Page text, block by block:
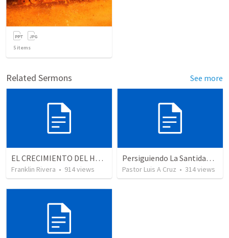
5 items
Related Sermons See more
EL CRECIMIENTO DEL HOMBRE ESPIRITUAL - Parte 5 | The growth of spiritual man - Part 5
Franklin Rivera • 914views
Persiguiendo La Santidad (2)
Pastor Luis A Cruz • 314views